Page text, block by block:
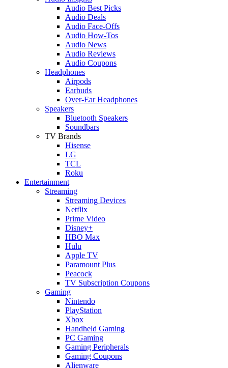
Audio Best Picks
Audio Deals
Audio Face-Offs
Audio How-Tos
Audio News
Audio Reviews
Audio Coupons
Headphones
Airpods
Earbuds
Over-Ear Headphones
Speakers
Bluetooth Speakers
Soundbars
TV Brands
Hisense
LG
TCL
Roku
Entertainment
Streaming
Streaming Devices
Netflix
Prime Video
Disney+
HBO Max
Hulu
Apple TV
Paramount Plus
Peacock
TV Subscription Coupons
Gaming
Nintendo
PlayStation
Xbox
Handheld Gaming
PC Gaming
Gaming Peripherals
Gaming Coupons
Alienware